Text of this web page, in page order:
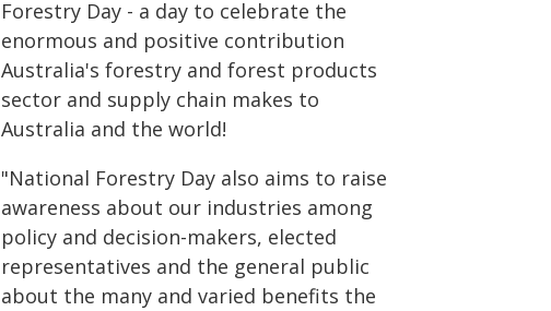
Forestry Day - a day to celebrate the
enormous and positive contribution
Australia's forestry and forest products
sector and supply chain makes to
Australia and the world!
"National Forestry Day also aims to raise
awareness about our industries among
policy and decision-makers, elected
representatives and the general public
about the many and varied benefits the